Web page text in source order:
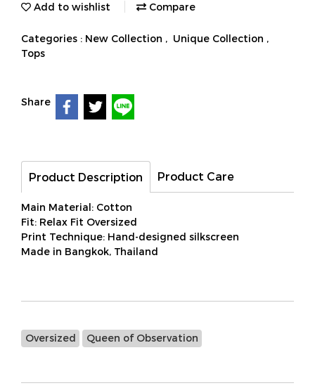
Add to wishlist Compare
Categories : New Collection , Unique Collection ,
Tops
Share
Product Description Product Care
Main Material: Cotton
Fit: Relax Fit Oversized
Print Technique: Hand-designed silkscreen
Made in Bangkok, Thailand
Oversized Queen of Observation